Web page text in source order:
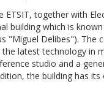
ETSIT, together with
building which is
"Miguel Delibes"). The
latest technology in
studio and a
the building has